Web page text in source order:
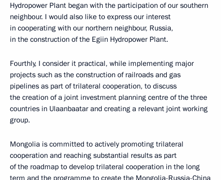
Hydropower Plant began with the participation of our southern
neighbour. I would also like to express our interest
in cooperating with our northern neighbour, Russia,
in the construction of the Egiin Hydropower Plant.
Fourthly, I consider it practical, while implementing major
projects such as the construction of railroads and gas
pipelines as part of trilateral cooperation, to discuss
the creation of a joint investment planning centre of the three
countries in Ulaanbaatar and creating a relevant joint working
group.
Mongolia is committed to actively promoting trilateral
cooperation and reaching substantial results as part
of the roadmap to develop trilateral cooperation in the long
term and the programme to create the Mongolia-Russia-China